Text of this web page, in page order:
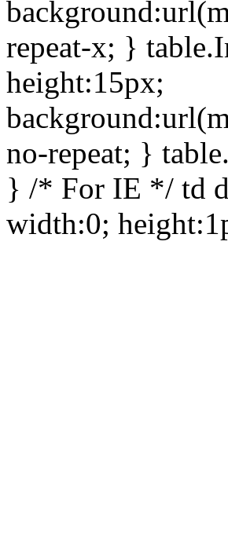
repeat-x; }
height:15px;
no-repeat; }
} /* For IE */ td
width:0;